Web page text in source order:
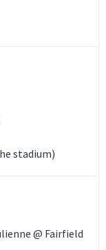
stadium)
@ Fairfield